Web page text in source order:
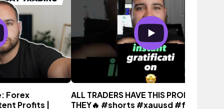
Forex
Profits |
ALL TRADERS HAVE THIS PROBLEM…
THEY🔥 #shorts #xauusd #ftmo